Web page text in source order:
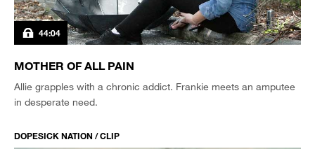
44:04
MOTHER OF ALL PAIN
Allie grapples with a chronic addict. Frankie meets an amputee
in desperate need.
DOPESICK NATION / CLIP